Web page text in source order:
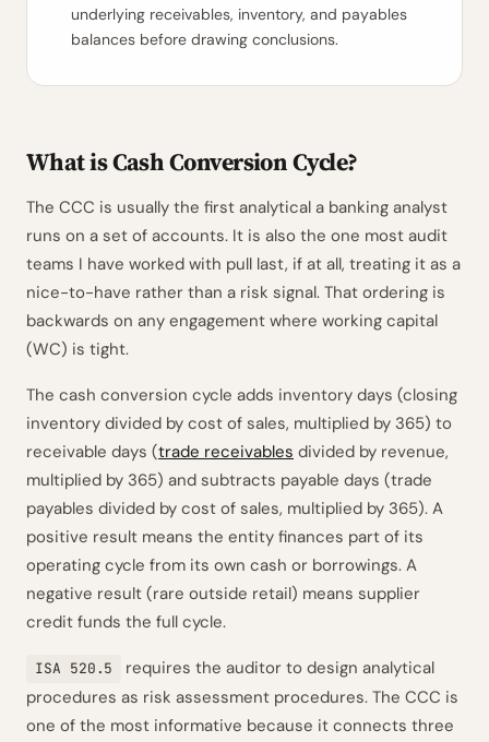
underlying receivables, inventory, and payables
balances before drawing conclusions.
What is Cash Conversion Cycle?
The CCC is usually the first analytical a banking analyst
runs on a set of accounts. It is also the one most audit
teams I have worked with pull last, if at all, treating it as a
nice-to-have rather than a risk signal. That ordering is
backwards on any engagement where working capital
(WC) is tight.
The cash conversion cycle adds inventory days (closing
inventory divided by cost of sales, multiplied by 365) to
receivable days (trade receivables divided by revenue,
multiplied by 365) and subtracts payable days (trade
payables divided by cost of sales, multiplied by 365). A
positive result means the entity finances part of its
operating cycle from its own cash or borrowings. A
negative result (rare outside retail) means supplier
credit funds the full cycle.
ISA 520.5
requires the auditor to design analytical
procedures as risk assessment procedures. The CCC is
one of the most informative because it connects three